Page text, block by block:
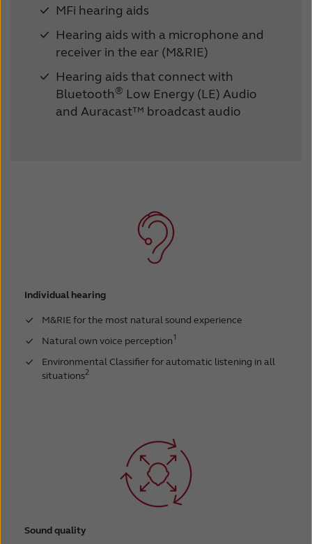
MFi hearing aids
Hearing aids with a microphone and
receiver in the ear (M&RIE)
Hearing aids that connect with
Bluetooth® Low Energy (LE) Audio
and Auracast™ broadcast audio
Individual hearing
M&RIE for the most natural sound experience
Natural own voice perception1
Environmental Classifier for automatic listening in all
situations2
Sound quality